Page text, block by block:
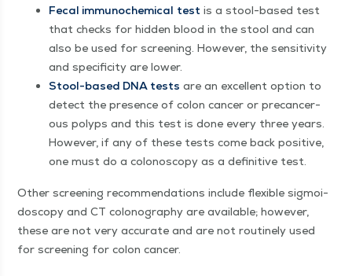
Fecal immuno­chem­i­cal test is a stool-based test
that checks for hid­den blood in the stool and can
also be used for screen­ing. How­ev­er, the sen­si­tiv­i­ty
and speci­fici­ty are lower.
Stool-based DNA tests are an excel­lent option to
detect the pres­ence of colon can­cer or pre­can­cer­
ous polyps and this test is done every three years.
How­ev­er, if any of these tests come back pos­i­tive,
one must do a colonoscopy as a defin­i­tive test.
Oth­er screen­ing rec­om­men­da­tions include flex­i­ble sig­moi­
doscopy and CT colonog­ra­phy are avail­able; how­ev­er,
these are not very accu­rate and are not rou­tine­ly used
for screen­ing for colon cancer.